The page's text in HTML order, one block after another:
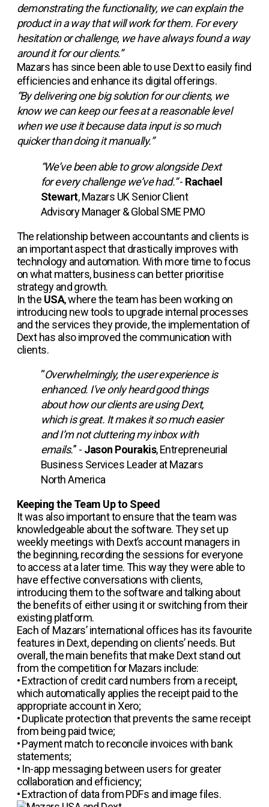
demonstrating the functionality, we can explain the
product in a way that will work for them. For every
hesitation or challenge, we have always found a way
around it for our clients.”
Mazars has since been able to use Dext to easily find
efficiencies and enhance its digital offerings.
“By delivering one big solution for our clients, we
know we can keep our fees at a reasonable level
when we use it because data input is so much
quicker than doing it manually.”
“We’ve been able to grow alongside Dext
for every challenge we’ve had.”- Rachael
Stewart, Mazars UK Senior Client
Advisory Manager & Global SME PMO
The relationship between accountants and clients is
an important aspect that drastically improves with
technology and automation. With more time to focus
on what matters, business can better prioritise
strategy and growth.
In the USA, where the team has been working on
introducing new tools to upgrade internal processes
and the services they provide, the implementation of
Dext has also improved the communication with
clients.
“Overwhelmingly, the user experience is
enhanced. I've only heard good things
about how our clients are using Dext,
which is great. It makes it so much easier
and I’m not cluttering my inbox with
emails.” - Jason Pourakis, Entrepreneurial
Business Services Leader at Mazars
North America
Keeping the Team Up to Speed
It was also important to ensure that the team was
knowledgeable about the software. They set up
weekly meetings with Dext’s account managers in
the beginning, recording the sessions for everyone
to access at a later time. This way they were able to
have effective conversations with clients,
introducing them to the software and talking about
the benefits of either using it or switching from their
existing platform.
Each of Mazars’ international offices has its favourite
features in Dext, depending on clients’ needs. But
overall, the main benefits that make Dext stand out
from the competition for Mazars include:
• Extraction of credit card numbers from a receipt,
which automatically applies the receipt paid to the
appropriate account in Xero;
•Duplicate protection that prevents the same receipt
from being paid twice;
• Payment match to reconcile invoices with bank
statements;
• In-app messaging between users for greater
collaboration and efficiency;
• Extraction of data from PDFs and image files.